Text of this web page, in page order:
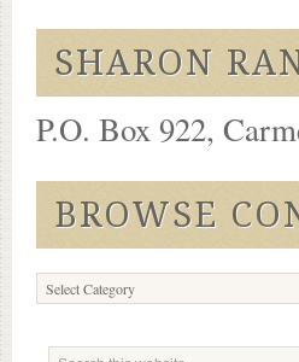
SHARON
P.O. Box 922,
BROWSE
Browse
Content